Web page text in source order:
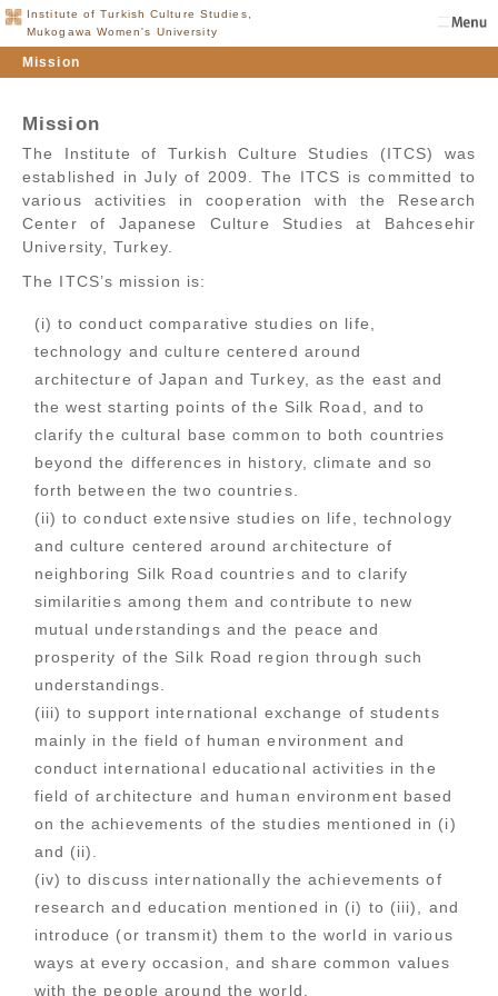
Institute of Turkish Culture Studies,
Mukogawa Women's University
Mission
Mission
The Institute of Turkish Culture Studies (ITCS) was
established in July of 2009. The ITCS is committed to
various activities in cooperation with the Research
Center of Japanese Culture Studies at Bahcesehir
University, Turkey.
The ITCS’s mission is:
(i) to conduct comparative studies on life,
technology and culture centered around
architecture of Japan and Turkey, as the east and
the west starting points of the Silk Road, and to
clarify the cultural base common to both countries
beyond the differences in history, climate and so
forth between the two countries.
(ii) to conduct extensive studies on life, technology
and culture centered around architecture of
neighboring Silk Road countries and to clarify
similarities among them and contribute to new
mutual understandings and the peace and
prosperity of the Silk Road region through such
understandings.
(iii) to support international exchange of students
mainly in the field of human environment and
conduct international educational activities in the
field of architecture and human environment based
on the achievements of the studies mentioned in (i)
and (ii).
(iv) to discuss internationally the achievements of
research and education mentioned in (i) to (iii), and
introduce (or transmit) them to the world in various
ways at every occasion, and share common values
with the people around the world.